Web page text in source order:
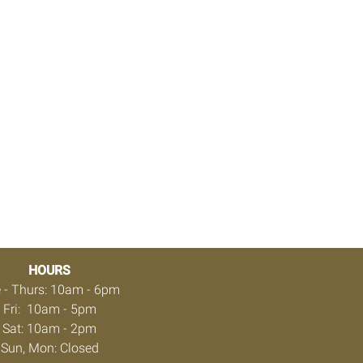
HOURS
- Thurs: 10am - 6pm
Fri: 10am - 5pm
Sat: 10am - 2pm
Sun, Mon: Closed